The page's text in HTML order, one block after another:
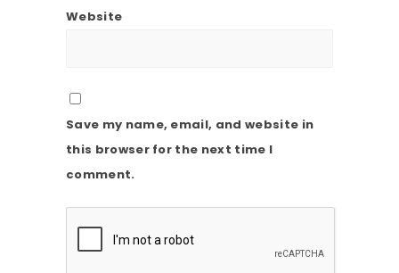
Website
Save my name, email, and website in
this browser for the next time I
comment.